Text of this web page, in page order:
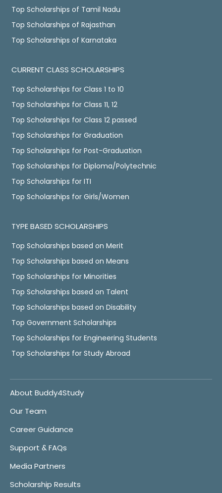
Top Scholarships of Tamil Nadu
Top Scholarships of Rajasthan
Top Scholarships of Karnataka
CURRENT CLASS SCHOLARSHIPS
Top Scholarships for Class 1 to 10
Top Scholarships for Class 11, 12
Top Scholarships for Class 12 passed
Top Scholarships for Graduation
Top Scholarships for Post-Graduation
Top Scholarships for Diploma/Polytechnic
Top Scholarships for ITI
Top Scholarships for Girls/Women
TYPE BASED SCHOLARSHIPS
Top Scholarships based on Merit
Top Scholarships based on Means
Top Scholarships for Minorities
Top Scholarships based on Talent
Top Scholarships based on Disability
Top Government Scholarships
Top Scholarships for Engineering Students
Top Scholarships for Study Abroad
About Buddy4Study
Our Team
Career Guidance
Support & FAQs
Media Partners
Scholarship Results